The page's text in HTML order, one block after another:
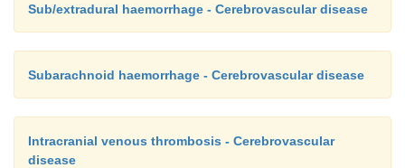
Sub/extradural haemorrhage - Cerebrovascular disease
Subarachnoid haemorrhage - Cerebrovascular disease
Intracranial venous thrombosis - Cerebrovascular
disease